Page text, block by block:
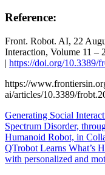
Reference:
Front. Robot. AI, 22
Interaction, Volume 11 –
| https://doi.org/10.3389/
https://
ai/articles/10.3389/
Generating Social
Spectrum Disorder,
Humanoid Robot, in
QTrobot Learns What’s
with personalized and